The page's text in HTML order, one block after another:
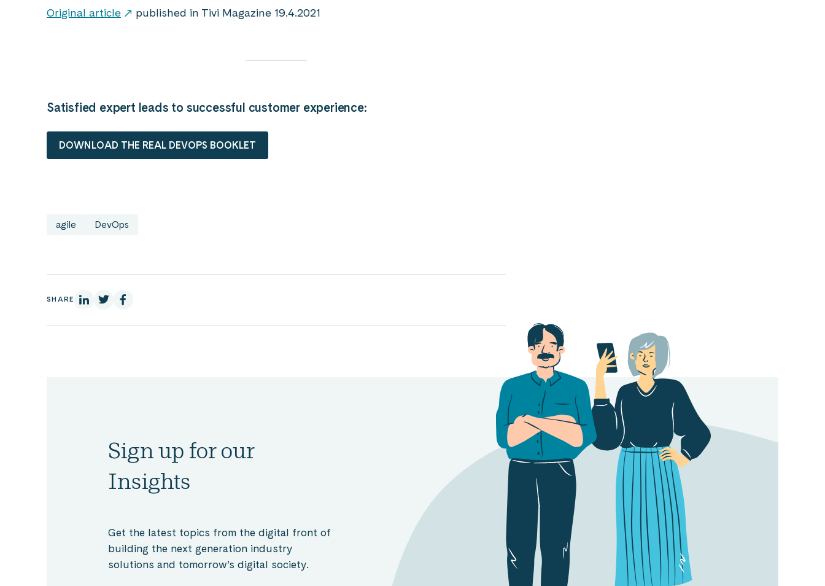
Original article published in Tivi Magazine 19.4.2021
Satisfied expert leads to successful customer experience:
DOWNLOAD THE REAL DEVOPS BOOKLET
agile DevOps
SHARE On Linkedin
On X On Facebook
Sign up for our
Insights
Get the latest topics from the digital front of
building the next generation industry
solutions and tomorrow’s digital society.